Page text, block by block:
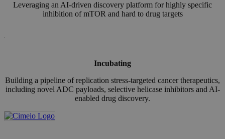
Leveraging an AI-driven discovery platform for highly specific
inhibition of mTOR and hard to drug targets
Incubating
Building a pipeline of replication stress-targeted cancer therapeutics,
including novel ADC payloads, selective helicase inhibitors and AI-
enabled drug discovery.